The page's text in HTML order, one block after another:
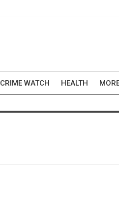
CRIME WATCH HEALTH